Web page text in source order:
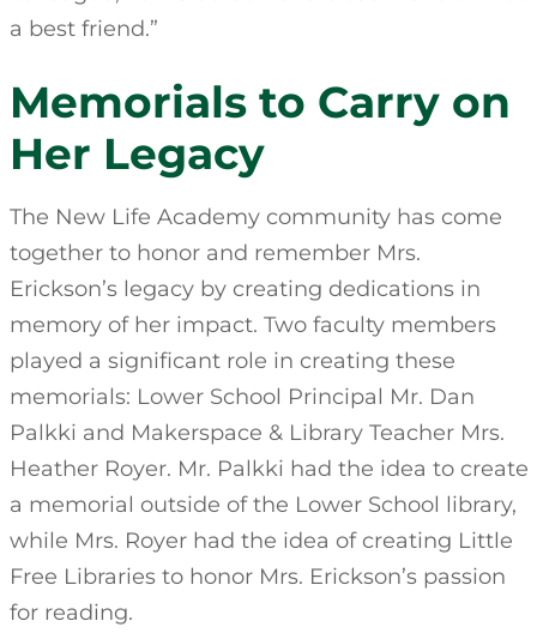
a best friend.”
Memorials to Carry on
Her Legacy
The New Life Academy community has come
together to honor and remember Mrs.
Erickson’s legacy by creating dedications in
memory of her impact. Two faculty members
played a significant role in creating these
memorials: Lower School Principal Mr. Dan
Palkki and Makerspace & Library Teacher Mrs.
Heather Royer. Mr. Palkki had the idea to create
a memorial outside of the Lower School library,
while Mrs. Royer had the idea of creating Little
Free Libraries to honor Mrs. Erickson’s passion
for reading.